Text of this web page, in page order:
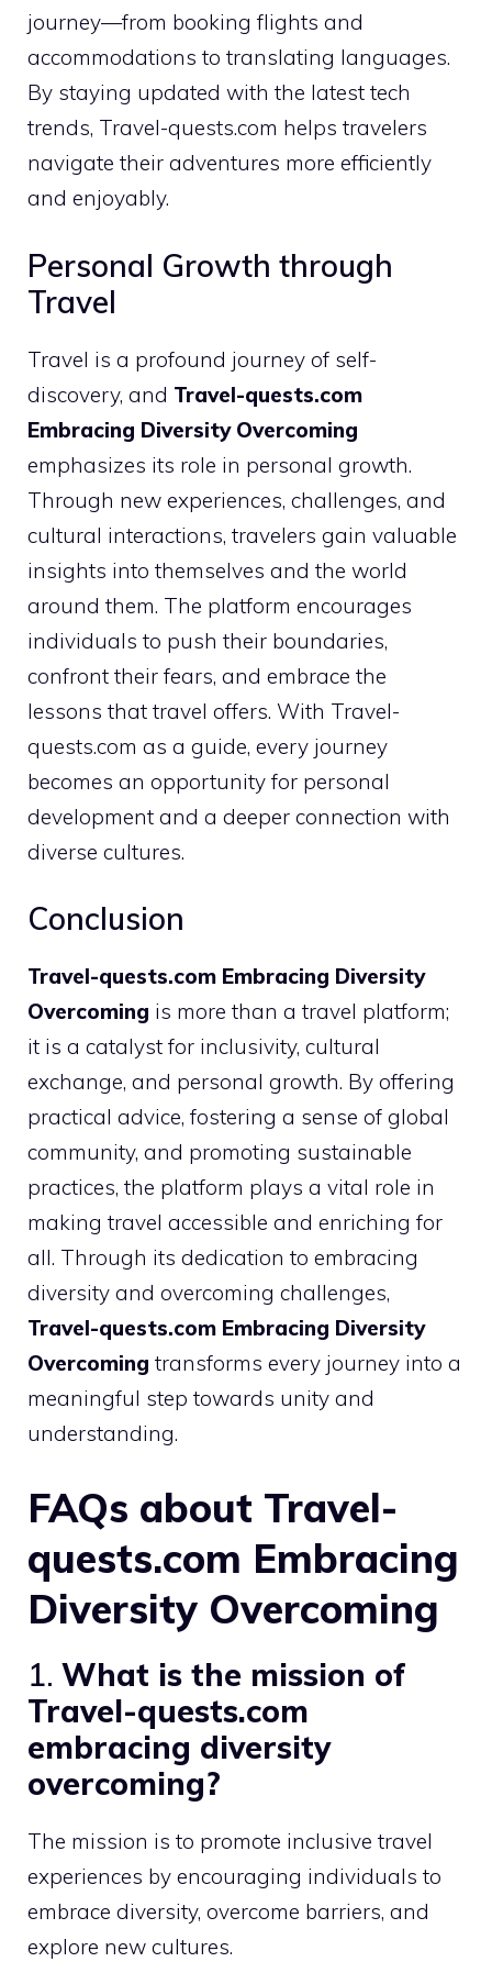
journey—from booking flights and
accommodations to translating languages.
By staying updated with the latest tech
trends, Travel-quests.com helps travelers
navigate their adventures more efficiently
and enjoyably.
Personal Growth through
Travel
Travel is a profound journey of self-
discovery, and Travel-quests.com
Embracing Diversity Overcoming
emphasizes its role in personal growth.
Through new experiences, challenges, and
cultural interactions, travelers gain valuable
insights into themselves and the world
around them. The platform encourages
individuals to push their boundaries,
confront their fears, and embrace the
lessons that travel offers. With Travel-
quests.com as a guide, every journey
becomes an opportunity for personal
development and a deeper connection with
diverse cultures.
Conclusion
Travel-quests.com Embracing Diversity
Overcoming is more than a travel platform;
it is a catalyst for inclusivity, cultural
exchange, and personal growth. By offering
practical advice, fostering a sense of global
community, and promoting sustainable
practices, the platform plays a vital role in
making travel accessible and enriching for
all. Through its dedication to embracing
diversity and overcoming challenges,
Travel-quests.com Embracing Diversity
Overcoming transforms every journey into a
meaningful step towards unity and
understanding.
FAQs about Travel-
quests.com Embracing
Diversity Overcoming
1. What is the mission of
Travel-quests.com
embracing diversity
overcoming?
The mission is to promote inclusive travel
experiences by encouraging individuals to
embrace diversity, overcome barriers, and
explore new cultures.